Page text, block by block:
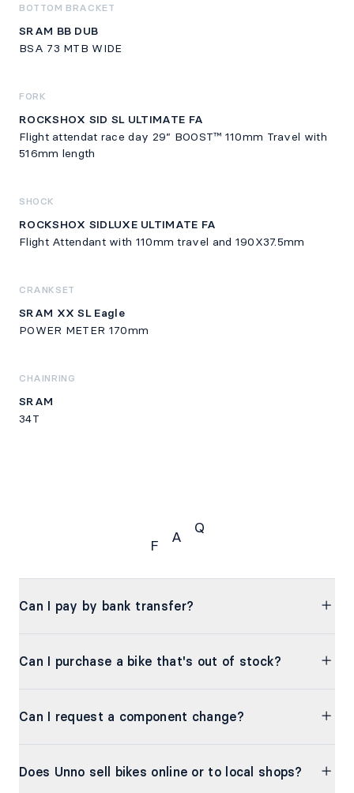
BOTTOM BRACKET
SRAM BB DUB
BSA 73 MTB WIDE
FORK
ROCKSHOX SID SL ULTIMATE FA
Flight attendat race day 29” BOOST™ 110mm Travel with
516mm length
SHOCK
ROCKSHOX SIDLUXE ULTIMATE FA
Flight Attendant with 110mm travel and 190X37.5mm
CRANKSET
SRAM XX SL Eagle
POWER METER 170mm
CHAINRING
SRAM
34T
F
A
Q
Can I pay by bank transfer?
Can I purchase a bike that's out of stock?
Can I request a component change?
Does Unno sell bikes online or to local shops?